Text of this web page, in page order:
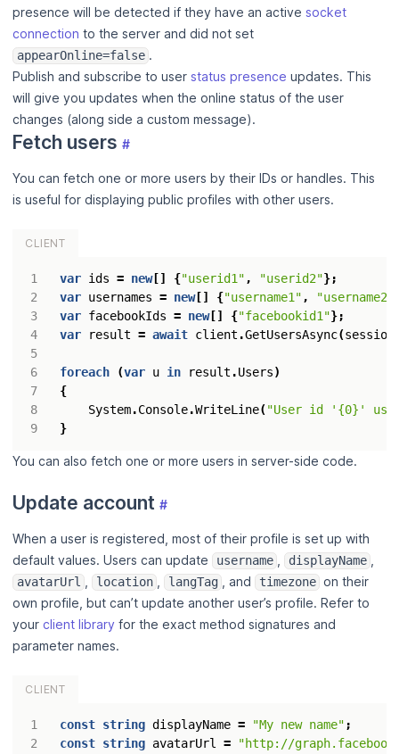
presence will be detected if they have an active socket
connection to the server and did not set
appearOnline=false .
Publish and subscribe to user status presence updates. This
will give you updates when the online status of the user
changes (along side a custom message).
Fetch users #
You can fetch one or more users by their IDs or handles. This
is useful for displaying public profiles with other users.
CLIENT
3
4
5
6
7
8
9
var ids = new[] {"userid1" , "userid2"};
var usernames = new[] {"username1" , "username2"
var facebookIds = new[] {"facebookid1"};
var
result = await client .GetUsersAsync(session
foreach (var u in result .Users)
{
System.Console.WriteLine("User id '{0}'
}
You can also fetch one or more users in server-side code.
Update account #
When a user is registered, most of their profile is set up with
default values. Users can update
username displayName
avatarUrl location langTag , and timezone on their
own profile, but can’t update another user’s profile. Refer to
your client library for the exact method signatures and
parameter names.
CLIENT
const string displayName = "My new name" ;
const string avatarUrl =
"http://